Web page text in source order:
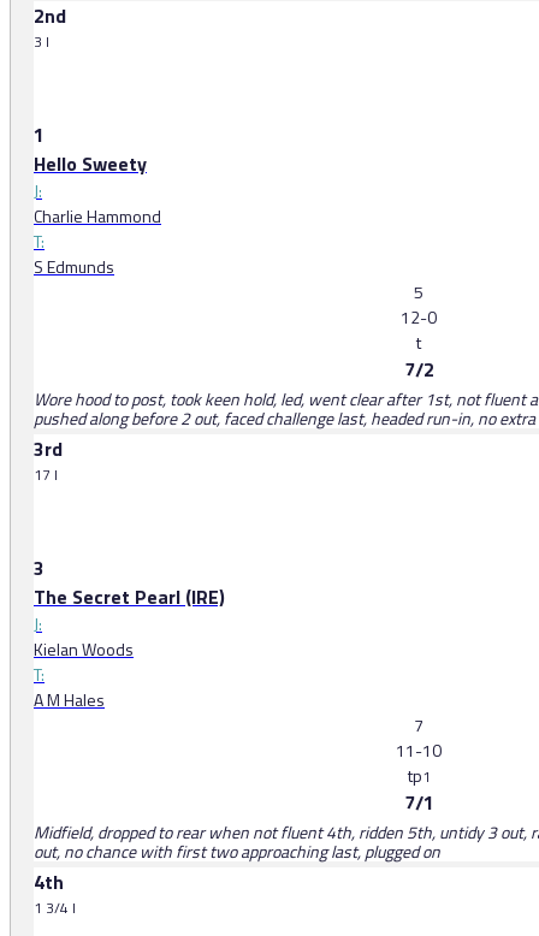
2nd
3 l
1
Hello Sweety
J:
Charlie Hammond
T:
S Edmunds
5
12-0
t
7/2
Wore hood to post, took keen hold, led, went clear after 1st, not fluent
pushed along before 2 out, faced challenge last, headed run-in, no
3rd
17 l
3
The Secret Pearl (IRE)
J:
Kielan Woods
T:
A M Hales
7
11-10
tp1
7/1
Midfield, dropped to rear when not fluent 4th, ridden 5th, untidy 3 out,
out, no chance with first two approaching last, plugged on
4th
1 3/4 l